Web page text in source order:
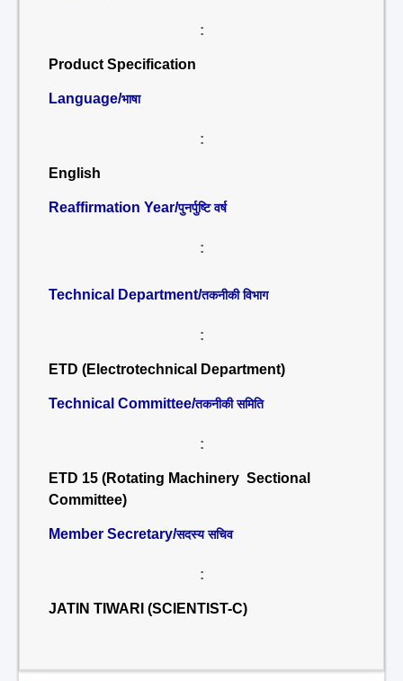
:
Product Specification
Language/भाषा
:
English
Reaffirmation Year/पुनर्पुष्टि वर्ष
:
Technical Department/तकनीकी विभाग
:
ETD (Electrotechnical Department)
Technical Committee/तकनीकी समिति
:
ETD 15 (Rotating Machinery Sectional
Committee)
Member Secretary/सदस्य सचिव
:
JATIN TIWARI (SCIENTIST-C)